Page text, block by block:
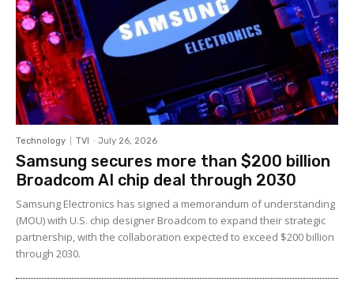
Technology TVI - July 26, 2026
Samsung secures more than $200 billion
Broadcom AI chip deal through 2030
Samsung Electronics has signed a memorandum of understanding
(MOU) with U.S. chip designer Broadcom to expand their strategic
partnership, with the collaboration expected to exceed $200 billion
through 2030.